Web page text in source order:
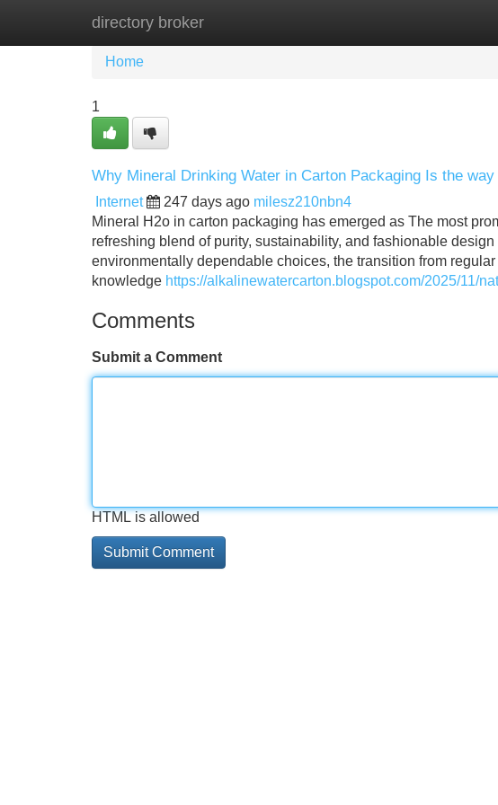
directory broker
Home New Site Listings
Home
1
Why Mineral Drinking Water in Carton Packaging Is the
Internet 247 days ago milesz210nbn4
Mineral H2o in carton packaging has emerged as The most
refreshing blend of purity, sustainability, and fashionable
environmentally dependable choices, the transition from
knowledge https://alkalinewatercarton.blogspot.com/2025/11/
Comments
Submit a Comment
HTML is allowed